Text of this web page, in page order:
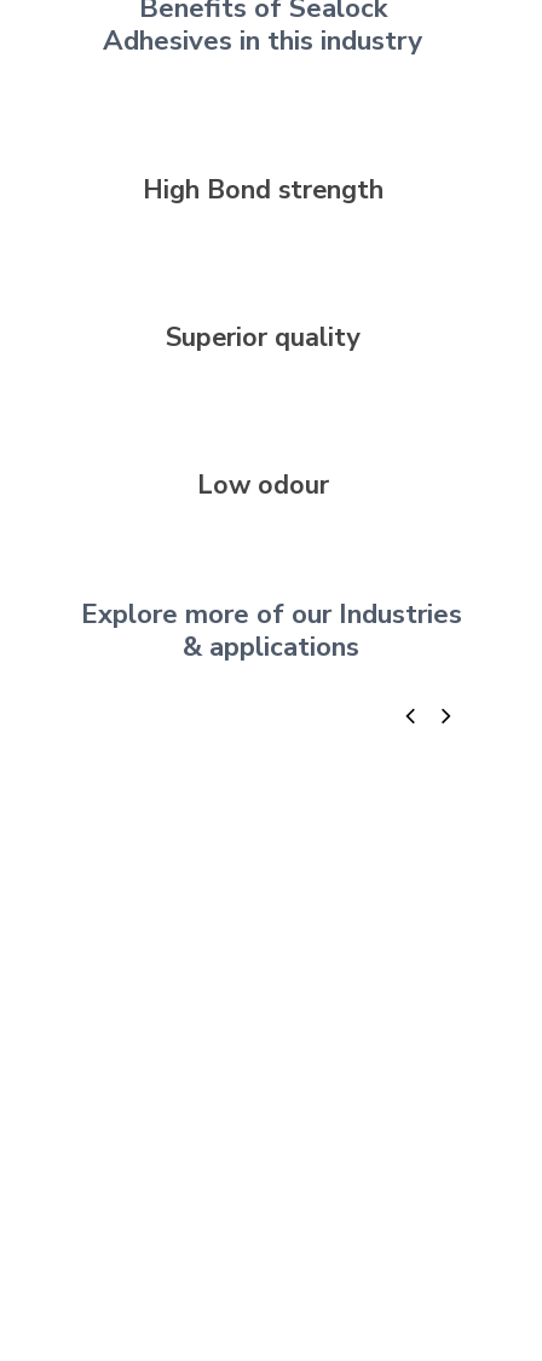
Benefits of Sealock
Adhesives in this industry
High Bond strength
Superior quality
Low odour
Explore more of our Industries
& applications